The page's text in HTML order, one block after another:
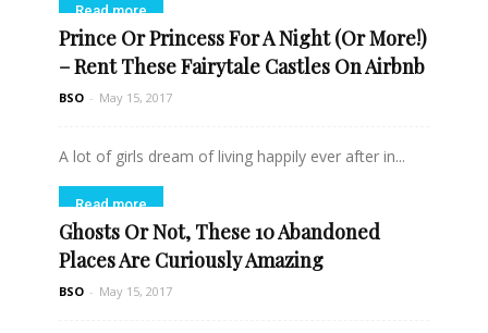
Read more
Prince Or Princess For A Night (Or More!)
– Rent These Fairytale Castles On Airbnb
BSO - May 15, 2017
A lot of girls dream of living happily ever after in...
Read more
Ghosts Or Not, These 10 Abandoned
Places Are Curiously Amazing
BSO - May 15, 2017